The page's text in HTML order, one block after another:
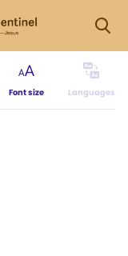
Font size Languages